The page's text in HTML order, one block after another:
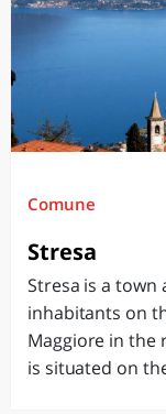
Comune
Stresa
Stresa is a town
inhabitants on
Maggiore in the
is situated on